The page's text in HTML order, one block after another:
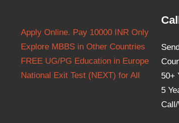
50+
5
Apply Online. Pay 10000 INR Only
Explore MBBS in Other Countries
FREE UG/PG Education in Europe
National Exit Test (NEXT) for All